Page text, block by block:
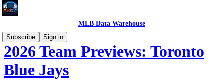
MLB Data Warehouse
Subscribe
Sign in
2026 Team Previews: Toronto
Blue Jays